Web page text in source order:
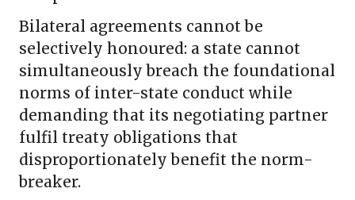
Bilateral agreements cannot be
selectively honoured: a state cannot
simultaneously breach the foundational
norms of inter-state conduct while
demanding that its negotiating partner
fulfil treaty obligations that
disproportionately benefit the norm-
breaker.